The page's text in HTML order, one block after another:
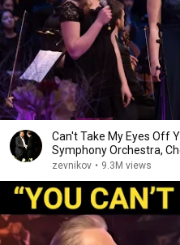
Can't Take My Eyes Off
Symphony Orchestra,
zevnikov • 9.3M views